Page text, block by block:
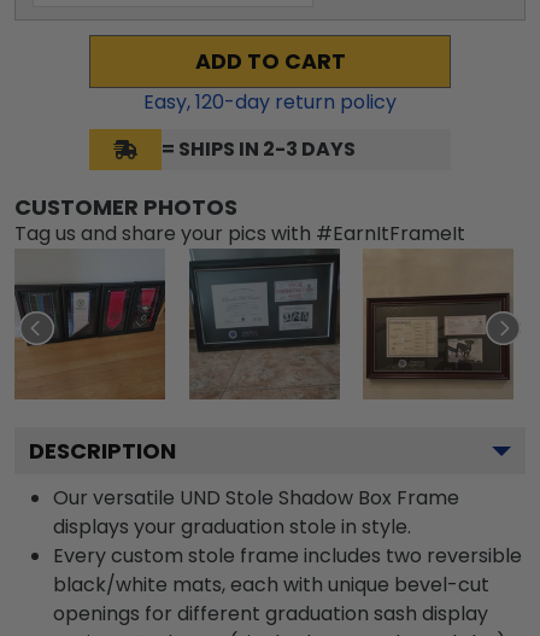
ADD TO CART
Easy,120-day return policy
= SHIPS IN 2-3 DAYS
CUSTOMER PHOTOS
Tag us and share your pics with #EarnItFrameIt
DESCRIPTION
Our versatile UND Stole Shadow Box Frame
displays your graduation stole in style.
Every custom stole frame includes two reversible
black/white mats, each with unique bevel-cut
openings for different graduation sash display